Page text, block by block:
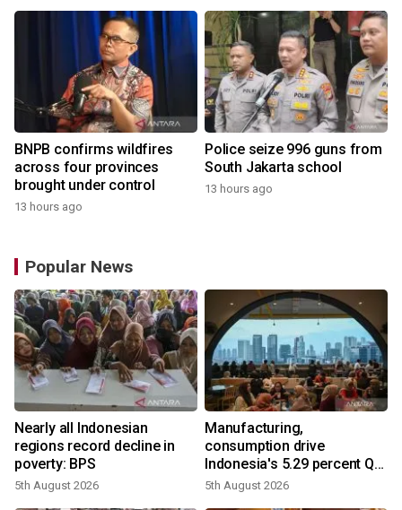
BNPB confirms wildfires
across four provinces
brought under control
13 hours ago
Police seize 996 guns from
South Jakarta school
13 hours ago
Popular News
Nearly all Indonesian
regions record decline in
poverty: BPS
5th August 2026
Manufacturing,
consumption drive
Indonesia's 5.29 percent Q2
growth
5th August 2026